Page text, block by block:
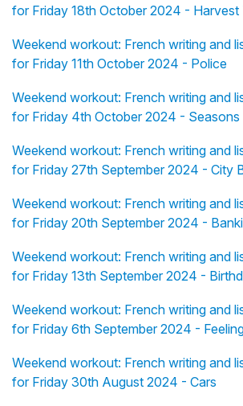
for Friday 18th October 2024 - Harvest
Weekend workout: French writing and
for Friday 11th October 2024 - Police
Weekend workout: French writing and
for Friday 4th October 2024 - Seasons
Weekend workout: French writing and
for Friday 27th September 2024 - City
Weekend workout: French writing and
for Friday 20th September 2024 -
Weekend workout: French writing and
for Friday 13th September 2024 -
Weekend workout: French writing and
for Friday 6th September 2024 -
Weekend workout: French writing and
for Friday 30th August 2024 - Cars